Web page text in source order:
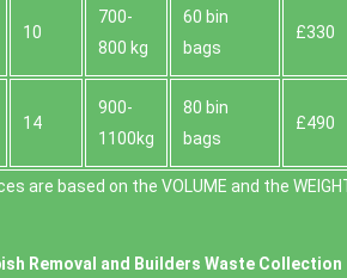
10
700-
800 kg
60 bin
bags
£330
14
900-
1100kg
80 bin
bags
£490
are baѕed on the VOLUME and the
Removal and Builders Waste Collection